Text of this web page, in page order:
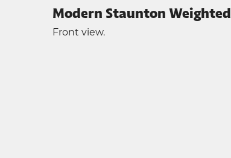
Modern Staunton Weighted
Front view.